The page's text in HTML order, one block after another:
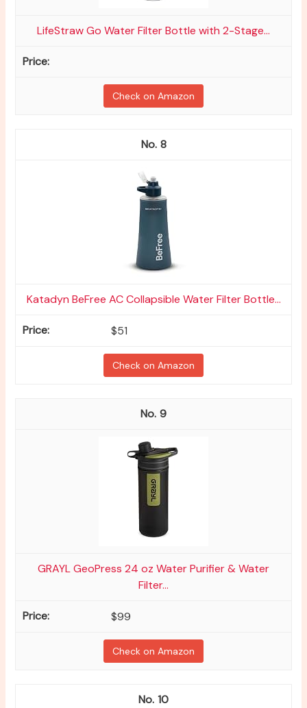
LifeStraw Go Water Filter Bottle with 2-Stage...
Check on Amazon
8
Katadyn BeFree AC Collapsible Water Filter Bottle...
$51
Check on Amazon
9
GRAYL GeoPress 24 oz Water Purifier & Water
Filter...
$99
Check on Amazon
10